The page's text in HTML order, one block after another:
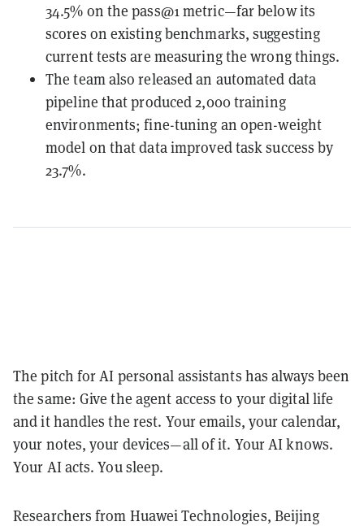
34.5% on the pass@1 metric—far below its
scores on existing benchmarks, suggesting
current tests are measuring the wrong things.
The team also released an automated data
pipeline that produced 2,000 training
environments; fine-tuning an open-weight
model on that data improved task success by
23.7%.
The pitch for AI personal assistants has always been
the same: Give the agent access to your digital life
and it handles the rest. Your emails, your calendar,
your notes, your devices—all of it. Your AI knows.
Your AI acts. You sleep.
Researchers from Huawei Technologies, Beijing